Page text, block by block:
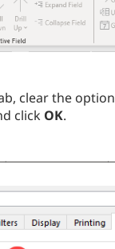
clear the option
click OK.